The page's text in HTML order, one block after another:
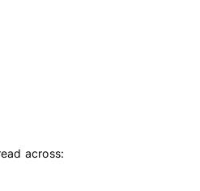
across: